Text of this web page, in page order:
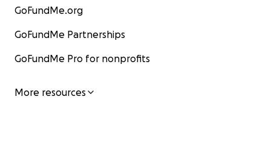
GoFundMe.org
GoFundMe Partnerships
GoFundMe Pro for nonprofits
More resources